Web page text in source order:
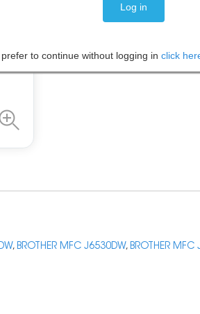
Please note: Prices are shown
, BROTHER MFC J6530DW, BROTHER MFC
to continue without logging in click